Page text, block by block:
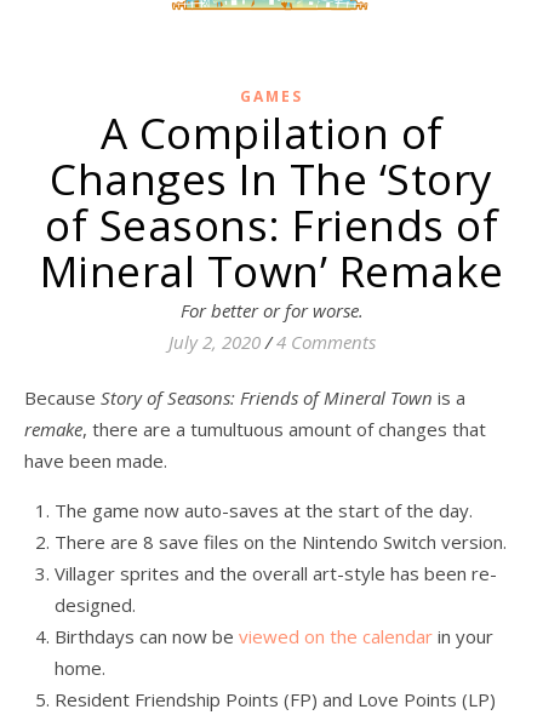
GAMES
A Compilation of
Changes In The ‘Story
of Seasons: Friends of
Mineral Town’ Remake
For better or for worse.
July 2, 2020 / 4 Comments
Because Story of Seasons: Friends of Mineral Town is a
remake, there are a tumultuous amount of changes that
have been made.
The game now auto-saves at the start of the day.
There are 8 save files on the Nintendo Switch version.
Villager sprites and the overall art-style has been re-
designed.
Birthdays can now be viewed on the calendar in your
home.
Resident Friendship Points (FP) and Love Points (LP)